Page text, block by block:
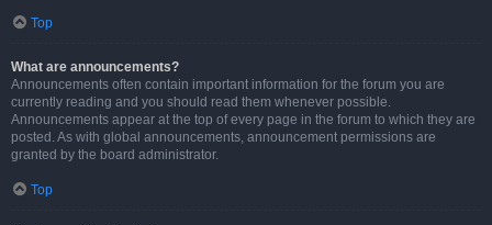
Top
What are announcements?
Announcements often contain important information for the forum you are
currently reading and you should read them whenever possible.
Announcements appear at the top of every page in the forum to which they are
posted. As with global announcements, announcement permissions are
granted by the board administrator.
Top